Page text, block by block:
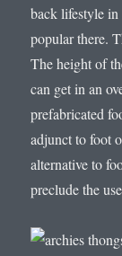
back lifestyle
popular there.
The height of
can get in an
prefabricated
adjunct to foot
alternative to
preclude the